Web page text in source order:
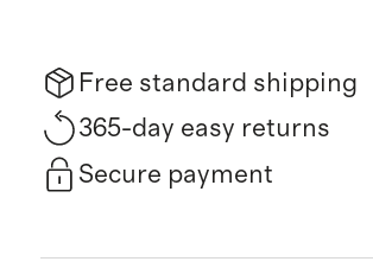
Free standard shipping
365-day easy returns
Secure payment